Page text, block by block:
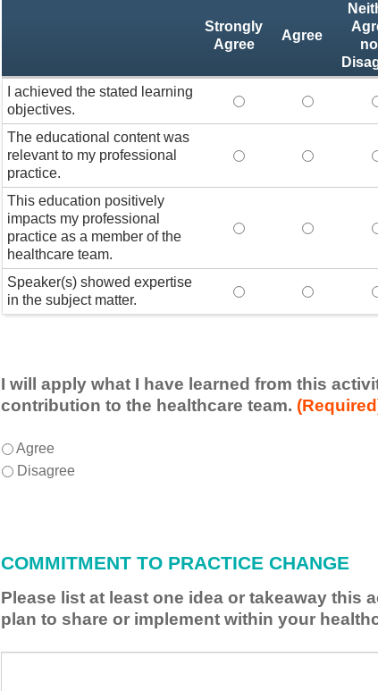
Strongly
Agree
Agree
I achieved the stated learning
objectives.
I achieved the stated
I achieved
The educational content was
relevant to my professional
practice.
The educational
The
This education positively
impacts my professional
practice as a member of the
healthcare team.
This education
This
Speaker(s) showed expertise
in the subject matter.
Speaker(s) showed
I will apply what I have learned from this
contribution to the healthcare team.
I
will
learned
this
activity
*
Agree
Disagree
COMMITMENT TO PRACTICE CHANGE
Please list at least one idea or takeaway this
plan to share or implement within your